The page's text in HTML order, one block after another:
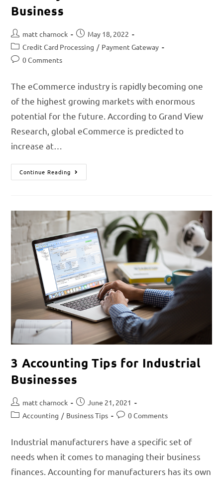
Business
matt charnock
May 18, 2022
Credit Card Processing / Payment Gateway
0 Comments
The eCommerce industry is rapidly becoming one
of the highest growing markets with enormous
potential for the future. According to Grand View
Research, global eCommerce is predicted to
increase at…
Continue Reading
3 Accounting Tips for Industrial
Businesses
matt charnock
June 21, 2021
Accounting / Business Tips 0 Comments
Industrial manufacturers have a specific set of
needs when it comes to managing their business
finances. Accounting for manufacturers has its own